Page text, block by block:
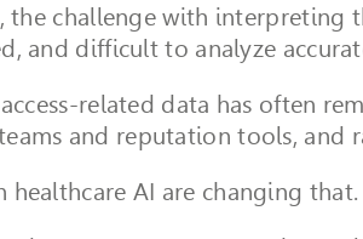
the challenge with interpreting
and difficult to analyze
related data has often
and reputation tools,
healthcare AI are changing that.